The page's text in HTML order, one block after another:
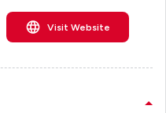
Visit Website